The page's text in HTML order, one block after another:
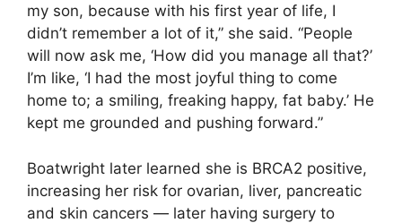
my son, because with his first year of life, I
didn’t remember a lot of it,” she said. “People
will now ask me, ‘How did you manage all that?’
I’m like, ‘I had the most joyful thing to come
home to; a smiling, freaking happy, fat baby.’ He
kept me grounded and pushing forward.”
Boatwright later learned she is BRCA2 positive,
increasing her risk for ovarian, liver, pancreatic
and skin cancers — later having surgery to